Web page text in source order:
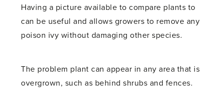
Having a picture available to compare plants to
can be useful and allows growers to remove any
poison ivy without damaging other species.
The problem plant can appear in any area that is
overgrown, such as behind shrubs and fences.